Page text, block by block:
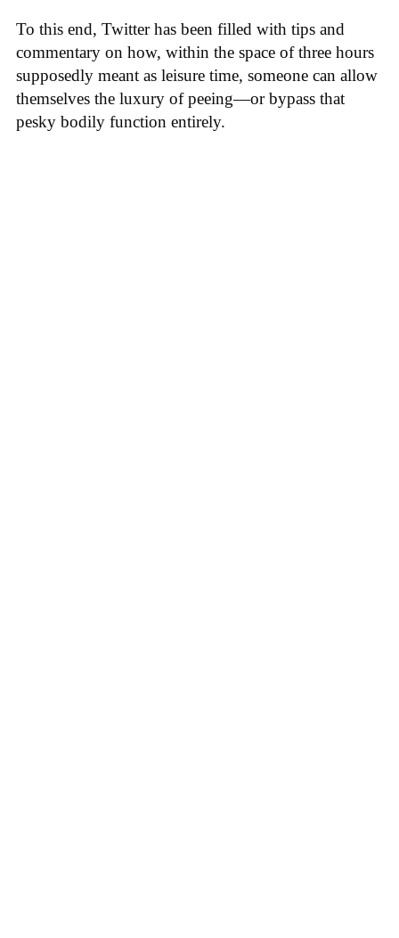
To this end, Twitter has been filled with tips and
commentary on how, within the space of three hours
supposedly meant as leisure time, someone can allow
themselves the luxury of peeing—or bypass that
pesky bodily function entirely.